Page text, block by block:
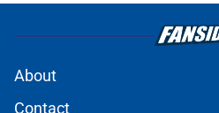
About
Contact